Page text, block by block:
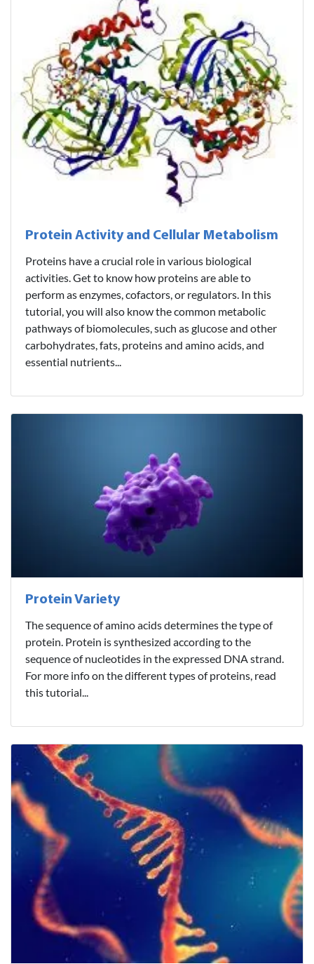
Protein Activity and Cellular Metabolism
Proteins have a crucial role in various biological
activities. Get to know how proteins are able to
perform as enzymes, cofactors, or regulators. In this
tutorial, you will also know the common metabolic
pathways of biomolecules, such as glucose and other
carbohydrates, fats, proteins and amino acids, and
essential nutrients...
Protein Variety
The sequence of amino acids determines the type of
protein. Protein is synthesized according to the
sequence of nucleotides in the expressed DNA strand.
For more info on the different types of proteins, read
this tutorial...